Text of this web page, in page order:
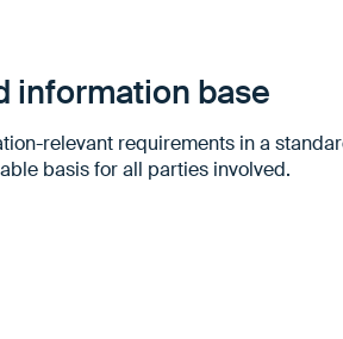
information base
relevant requirements in a
basis for all parties involved.